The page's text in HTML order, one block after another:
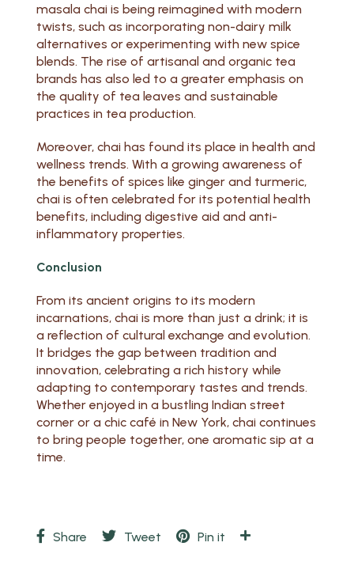
masala chai is being reimagined with modern
twists, such as incorporating non-dairy milk
alternatives or experimenting with new spice
blends. The rise of artisanal and organic tea
brands has also led to a greater emphasis on
the quality of tea leaves and sustainable
practices in tea production.
Moreover, chai has found its place in health and
wellness trends. With a growing awareness of
the benefits of spices like ginger and turmeric,
chai is often celebrated for its potential health
benefits, including digestive aid and anti-
inflammatory properties.
Conclusion
From its ancient origins to its modern
incarnations, chai is more than just a drink; it is
a reflection of cultural exchange and evolution.
It bridges the gap between tradition and
innovation, celebrating a rich history while
adapting to contemporary tastes and trends.
Whether enjoyed in a bustling Indian street
corner or a chic café in New York, chai continues
to bring people together, one aromatic sip at a
time.
Share Tweet Pin it